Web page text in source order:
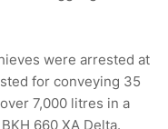
were arrested at
for conveying 35
7,000 litres in a
660 XA Delta.